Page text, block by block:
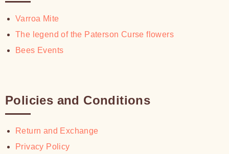
Varroa Mite
The legend of the Paterson Curse flowers
Bees Events
Policies and Conditions
Return and Exchange
Privacy Policy